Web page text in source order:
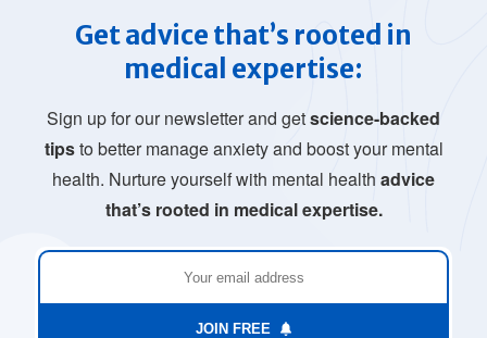
Get advice that’s rooted in
medical expertise:
Sign up for our newsletter and getscience-backed
tipsto better manage anxiety and boost your mental
health. Nurture yourself with mental health advice
that’s rooted in medical expertise.
JOIN FREE